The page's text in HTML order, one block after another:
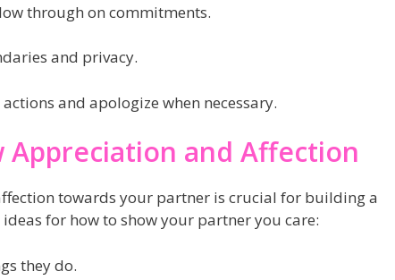
through on commitments.
and privacy.
and apologize when necessary.
Appreciation and Affection
towards your partner is crucial for building a
for how to show your partner you care:
they do.